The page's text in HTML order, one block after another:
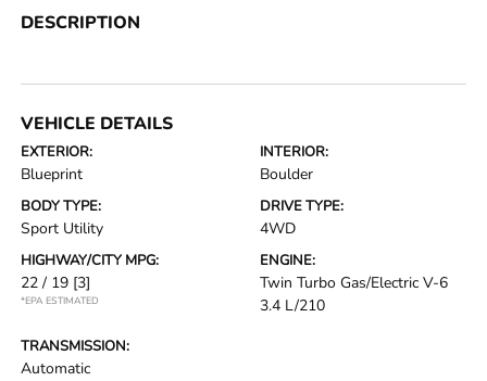
DESCRIPTION
VEHICLE DETAILS
EXTERIOR:
Blueprint
INTERIOR:
Boulder
BODY TYPE:
Sport Utility
DRIVE TYPE:
4WD
HIGHWAY/CITY MPG:
22 / 19 [3]
*EPA ESTIMATED
ENGINE:
Twin Turbo Gas/Electric V-6
3.4 L/210
TRANSMISSION:
Automatic